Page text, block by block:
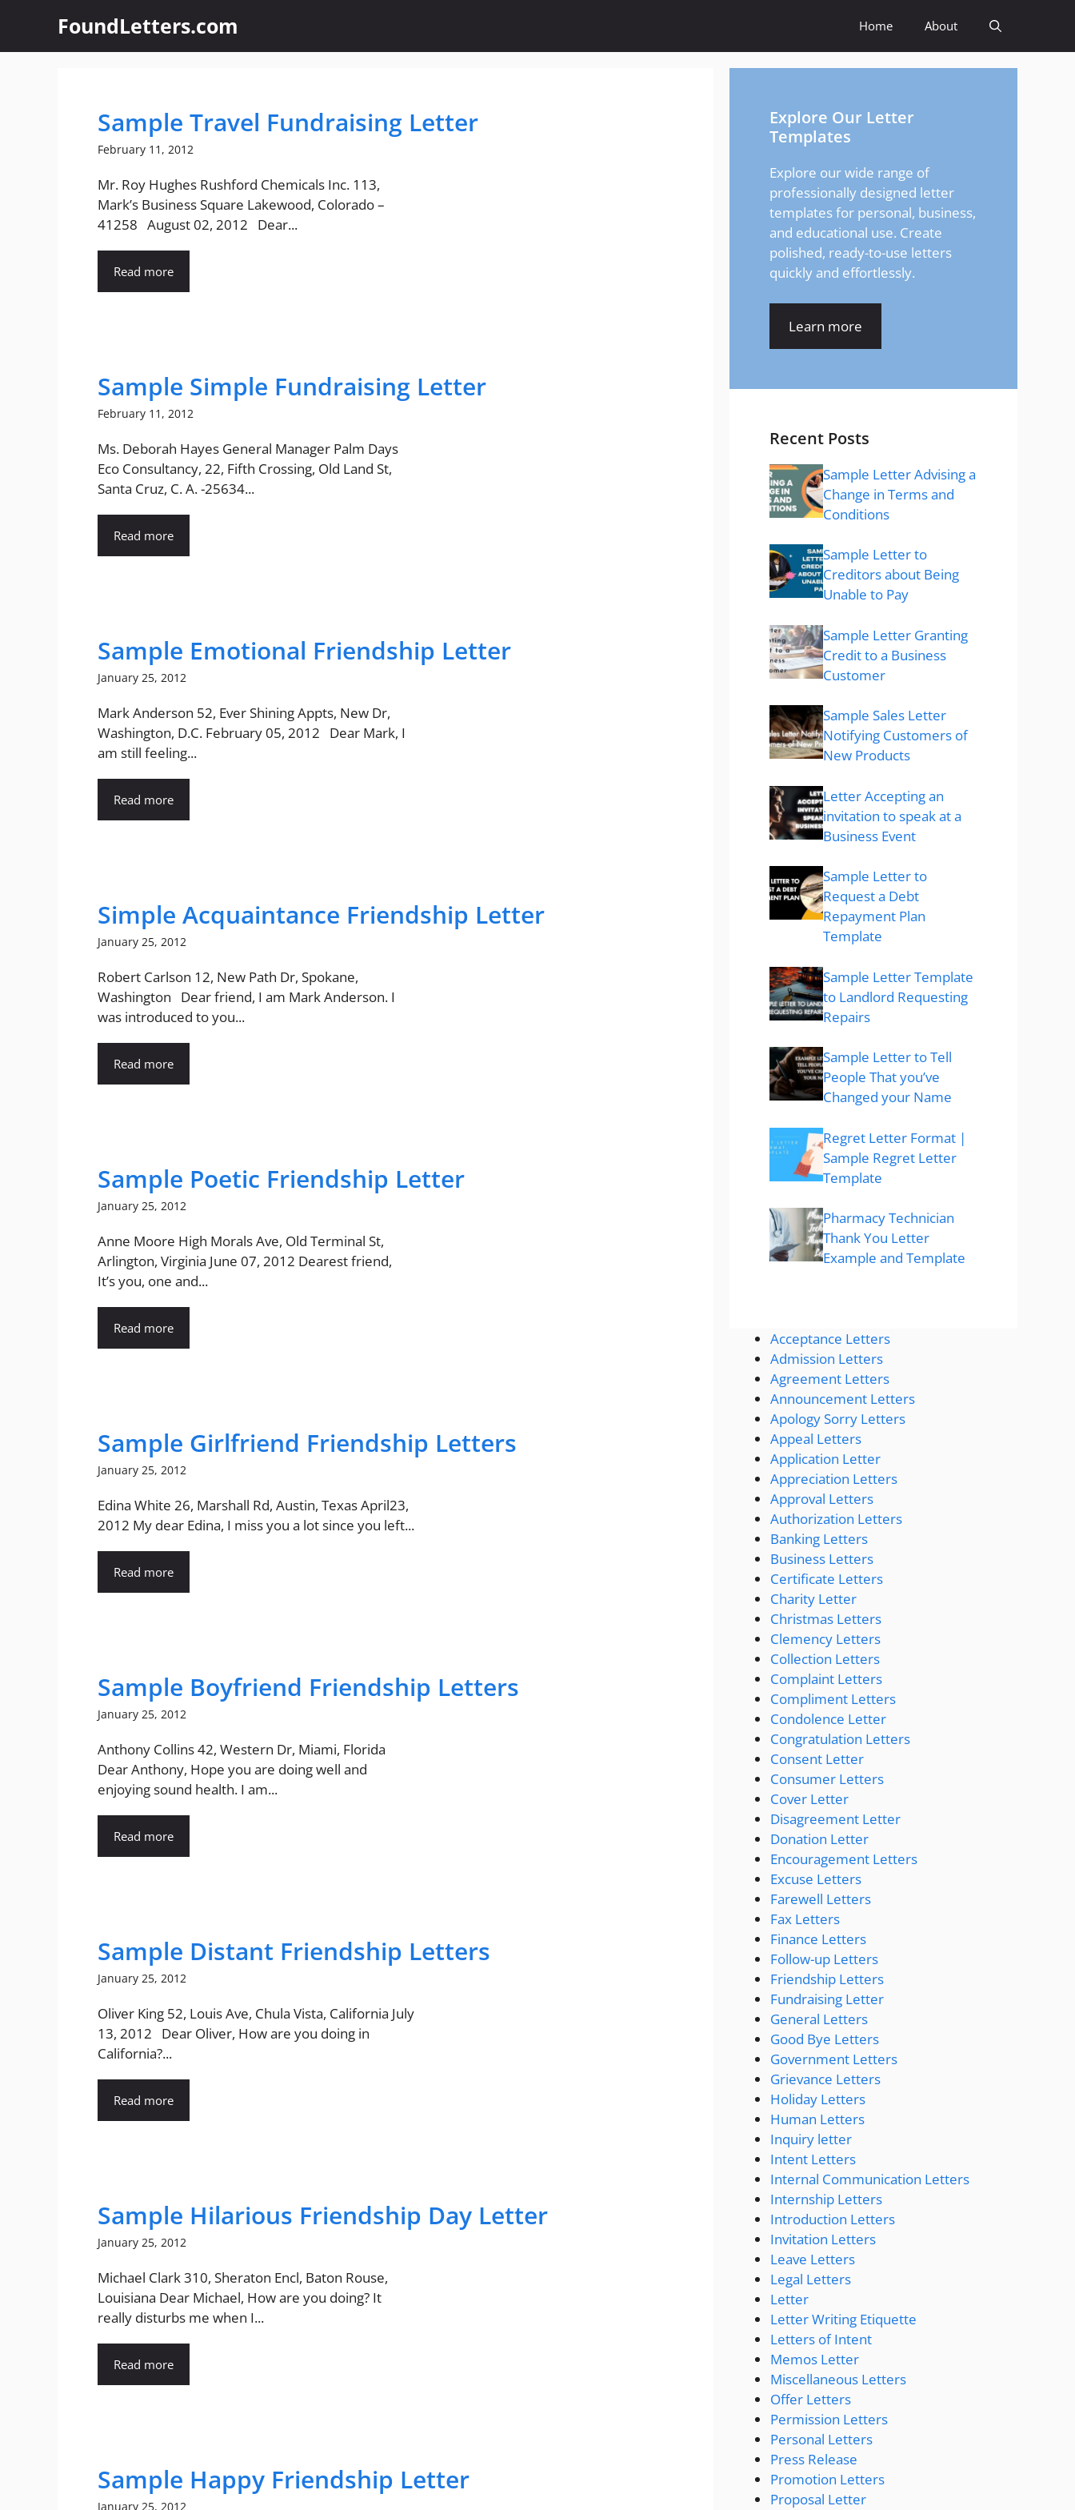
content
FoundLetters.com Home About
Sample Travel Fundraising Letter
February 11, 2012
Mr. Roy Hughes Rushford Chemicals Inc. 113,
Mark’s Business Square Lakewood, Colorado –
41258 August 02, 2012 Dear...
Read more
Sample Simple Fundraising Letter
February 11, 2012
Ms. Deborah Hayes General Manager Palm Days
Eco Consultancy, 22, Fifth Crossing, Old Land St,
Santa Cruz, C. A. -25634...
Read more
Sample Emotional Friendship Letter
January 25, 2012
Mark Anderson 52, Ever Shining Appts, New Dr,
Washington, D.C. February 05, 2012 Dear Mark, I
am still feeling...
Read more
Simple Acquaintance Friendship Letter
January 25, 2012
Robert Carlson 12, New Path Dr, Spokane,
Washington Dear friend, I am Mark Anderson. I
was introduced to you...
Read more
Sample Poetic Friendship Letter
January 25, 2012
Anne Moore High Morals Ave, Old Terminal St,
Arlington, Virginia June 07, 2012 Dearest friend,
It’s you, one and...
Read more
Sample Girlfriend Friendship Letters
January 25, 2012
Edina White 26, Marshall Rd, Austin, Texas April23,
2012 My dear Edina, I miss you a lot since you left...
Read more
Sample Boyfriend Friendship Letters
January 25, 2012
Anthony Collins 42, Western Dr, Miami, Florida
Dear Anthony, Hope you are doing well and
enjoying sound health. I am...
Read more
Sample Distant Friendship Letters
January 25, 2012
Oliver King 52, Louis Ave, Chula Vista, California July
13, 2012 Dear Oliver, How are you doing in
California?...
Read more
Sample Hilarious Friendship Day Letter
January 25, 2012
Michael Clark 310, Sheraton Encl, Baton Rouse,
Louisiana Dear Michael, How are you doing? It
really disturbs me when I...
Read more
Sample Happy Friendship Letter
January 25, 2012
Explore Our Letter
Templates
Explore our wide range of
professionally designed letter
templates for personal, business,
and educational use. Create
polished, ready-to-use letters
quickly and effortlessly.
Learn more
Recent Posts
Sample Letter Advising a
Change in Terms and
Conditions
Sample Letter to
Creditors about Being
Unable to Pay
Sample Letter Granting
Credit to a Business
Customer
Sample Sales Letter
Notifying Customers of
New Products
Letter Accepting an
invitation to speak at a
Business Event
Sample Letter to
Request a Debt
Repayment Plan
Template
Sample Letter Template
to Landlord Requesting
Repairs
Sample Letter to Tell
People That you’ve
Changed your Name
Regret Letter Format |
Sample Regret Letter
Template
Pharmacy Technician
Thank You Letter
Example and Template
Acceptance Letters
Admission Letters
Agreement Letters
Announcement Letters
Apology Sorry Letters
Appeal Letters
Application Letter
Appreciation Letters
Approval Letters
Authorization Letters
Banking Letters
Business Letters
Certificate Letters
Charity Letter
Christmas Letters
Clemency Letters
Collection Letters
Complaint Letters
Compliment Letters
Condolence Letter
Congratulation Letters
Consent Letter
Consumer Letters
Cover Letter
Disagreement Letter
Donation Letter
Encouragement Letters
Excuse Letters
Farewell Letters
Fax Letters
Finance Letters
Follow-up Letters
Friendship Letters
Fundraising Letter
General Letters
Good Bye Letters
Government Letters
Grievance Letters
Holiday Letters
Human Letters
Inquiry letter
Intent Letters
Internal Communication Letters
Internship Letters
Introduction Letters
Invitation Letters
Leave Letters
Legal Letters
Letter
Letter Writing Etiquette
Letters of Intent
Memos Letter
Miscellaneous Letters
Offer Letters
Permission Letters
Personal Letters
Press Release
Promotion Letters
Proposal Letter